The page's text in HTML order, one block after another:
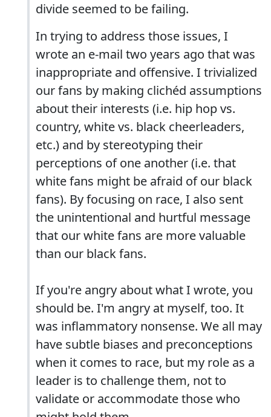
divide seemed to be failing.
In trying to address those issues, I
wrote an e-mail two years ago that was
inappropriate and offensive. I trivialized
our fans by making clichéd assumptions
about their interests (i.e. hip hop vs.
country, white vs. black cheerleaders,
etc.) and by stereotyping their
perceptions of one another (i.e. that
white fans might be afraid of our black
fans). By focusing on race, I also sent
the unintentional and hurtful message
that our white fans are more valuable
than our black fans.
If you're angry about what I wrote, you
should be. I'm angry at myself, too. It
was inflammatory nonsense. We all may
have subtle biases and preconceptions
when it comes to race, but my role as a
leader is to challenge them, not to
validate or accommodate those who